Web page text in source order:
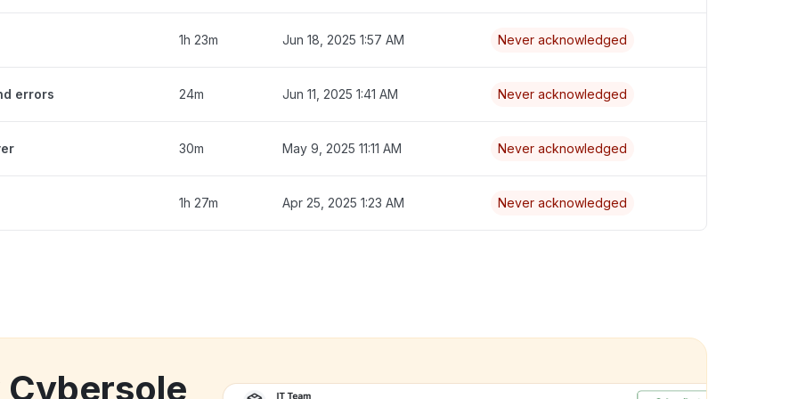
1h 23m Jun 18, 2025 1:57 AM Never acknowledged
errors 24m Jun 11, 2025 1:41 AM Never acknowledged
30m May 9, 2025 11:11 AM Never acknowledged
1h 27m Apr 25, 2025 1:23 AM Never acknowledged